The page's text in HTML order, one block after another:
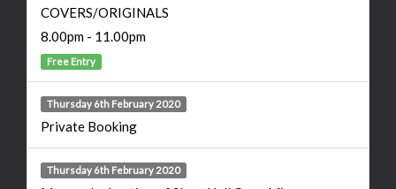
COVERS/ORIGINALS
8.00pm - 11.00pm
Free Entry
Thursday 6th February 2020
Private Booking
Thursday 6th February 2020